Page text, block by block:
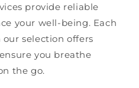
provide reliable
your well-being. Each
our selection offers
you breathe
the go.